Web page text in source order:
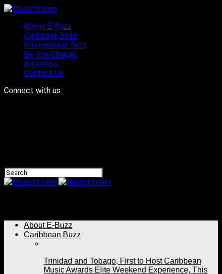
About E-Buzz
Caribbean Buzz
International Buzz
Be The Change
Advertise
Contact Us
Connect with us
About E-Buzz
Caribbean Buzz
Trinidad and Tobago, First to Host Caribbean
Music Awards Elite Weekend Experience, This